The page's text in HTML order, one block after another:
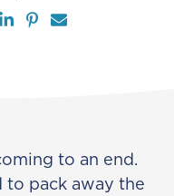
on Facebook
on Twitter
Share on LinkedIn
Share on
Share via
to an end.
to pack away the